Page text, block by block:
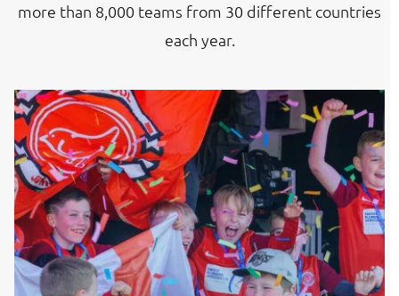
more than 8,000 teams from 30 different countries
each year.
Image